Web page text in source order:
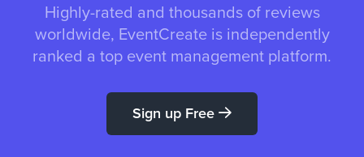
Highly-rated and thousands of reviews
worldwide, EventCreate is independently
ranked a top event management platform.
Sign up Free